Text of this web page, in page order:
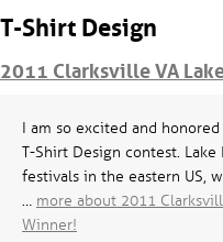
T-Shirt Design
2011 Clarksville VA
I am so excited and
T-Shirt Design contest.
festivals in the eastern US,
… more about 2011
Winner!